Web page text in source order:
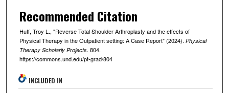
Recommended Citation
Huff, Troy L., "Reverse Total Shoulder Arthroplasty and the effects of
Physical Therapy in the Outpatient setting: A Case Report" (2024). Physical
Therapy Scholarly Projects. 804.
https://commons.und.edu/pt-grad/804
INCLUDED IN